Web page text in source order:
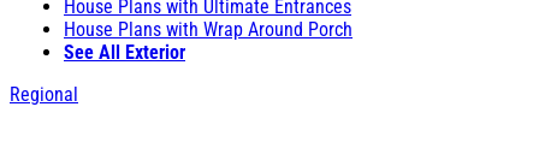
House Plans with Ultimate Entrances
House Plans with Wrap Around Porch
See All Exterior
Regional